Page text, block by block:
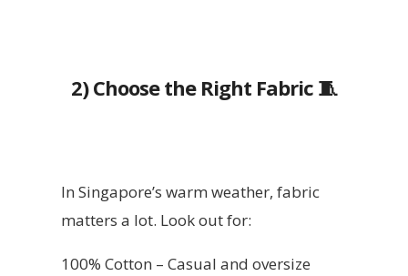
2)Choose the Right Fabric 🧵
In Singapore’s warm weather, fabric
matters a lot. Look out for:
100% Cotton – Casual and oversize